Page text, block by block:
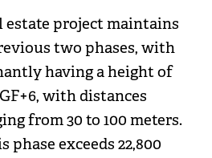
estate project maintains
two phases, with
having a height of
with distances
from 30 to 100 meters.
phase exceeds 22,800